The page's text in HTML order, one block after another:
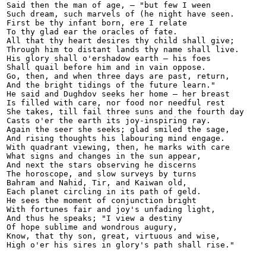
Said then the man of age, — "but few I ween
Such dream, such marvels of (he night have seen.
First be thy infant born, ere I relate
To thy glad ear the oracles of fate.
All that thy heart desires thy child shall give;
Through him to distant lands thy name shall live.
His glory shall o'ershadow earth — his foes
Shall quail before him and in vain oppose.
Go, then, and when three days are past, return,
And the bright tidings of the future learn."
He said and Dughdov seeks her home — her breast
Is filled with care, nor food nor needful rest
She takes, till fail three suns and the fourth day
Casts o'er the earth its joy-inspiring ray.
Again the seer she seeks; glad smiled the sage,
And rising thoughts his labouring mind engage.
With quadrant viewing, then, he marks with care
What signs and changes in the sun appear,
And next the stars observing he discerns
The horoscope, and slow surveys by turns
Bahram and Nahid, Tir, and Kaiwan old,
Each planet circling in its path of geld.
He sees the moment of conjunction bright
With fortunes fair and joy's unfading light,
And thus he speaks; "I view a destiny
Of hope sublime and wondrous augury,
Know, that thy son, great, virtuous and wise,